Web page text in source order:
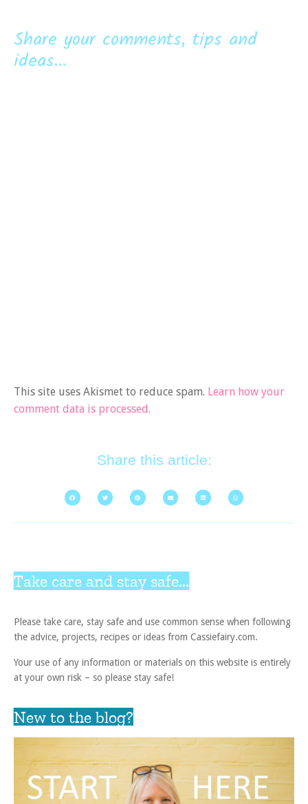
Share your comments, tips and
ideas...
This site uses Akismet to reduce spam. Learn how your
comment data is processed.
Share this article:
Take care and stay safe...
Please take care, stay safe and use common sense when following
the advice, projects, recipes or ideas from Cassiefairy.com.
Your use of any information or materials on this website is entirely
at your own risk – so please stay safe!
New to the blog?